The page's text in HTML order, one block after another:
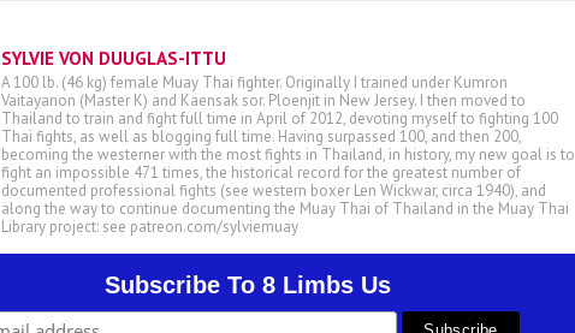
SYLVIE VON DUUGLAS-ITTU
A 100 lb. (46 kg) female Muay Thai fighter. Originally I trained under Kumron
Vaitayanon (Master K) and Kaensak sor. Ploenjit in New Jersey. I then moved to
Thailand to train and fight full time in April of 2012, devoting myself to fighting 100
Thai fights, as well as blogging full time. Having surpassed 100, and then 200,
becoming the westerner with the most fights in Thailand, in history, my new goal is to
fight an impossible 471 times, the historical record for the greatest number of
documented professional fights (see western boxer Len Wickwar, circa 1940), and
along the way to continue documenting the Muay Thai of Thailand in the Muay Thai
Library project: see patreon.com/sylviemuay
Subscribe To 8 Limbs Us